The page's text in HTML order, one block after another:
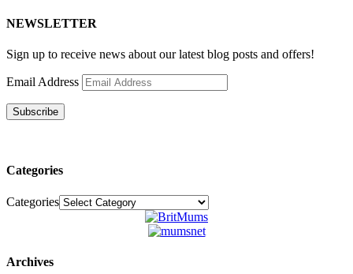
NEWSLETTER
Sign up to receive news about our latest blog posts and offers!
Email Address
Subscribe
Categories
Categories
Archives